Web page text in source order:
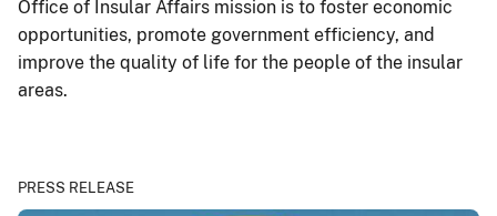
Office of Insular Affairs mission is to foster economic
opportunities, promote government efficiency, and
improve the quality of life for the people of the insular
areas.
PRESS RELEASE